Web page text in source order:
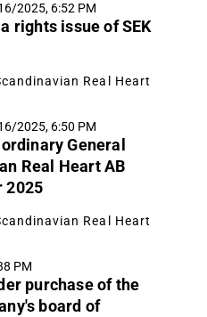
2025, 6:52 PM
rights issue of SEK
Real Heart
2025, 6:50 PM
General
Real Heart AB
2025
Real Heart
PM
purchase of the
board of